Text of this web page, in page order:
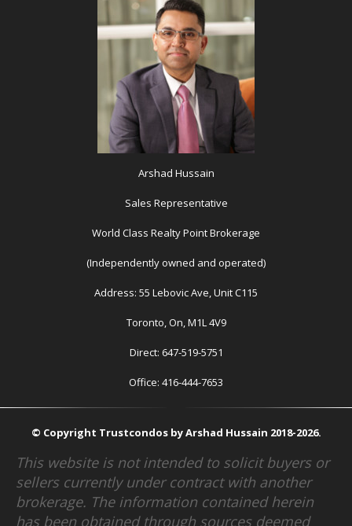
Arshad Hussain
Sales Representative
World Class Realty Point Brokerage
(Independently owned and operated)
Address: 55 Lebovic Ave, Unit C115
Toronto, On, M1L 4V9
Direct: 647-519-5751
Office: 416-444-7653
© Copyright Trustcondos by Arshad Hussain 2018-2026.
This website is not intended to solicit buyers or
sellers currently under contract with another
brokerage. The information contained herein
has been obtained through sources deemed